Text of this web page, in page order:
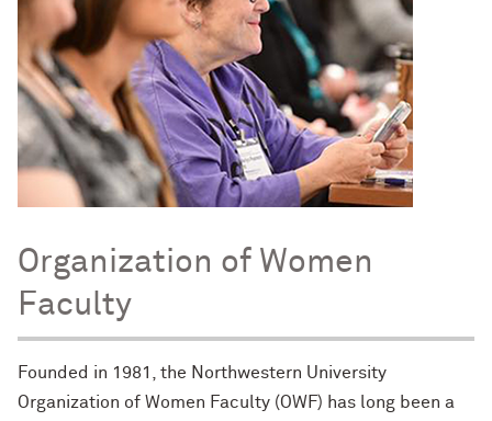
Organization of Women
Faculty
Founded in 1981, the Northwestern University
Organization of Women Faculty (OWF) has long been a